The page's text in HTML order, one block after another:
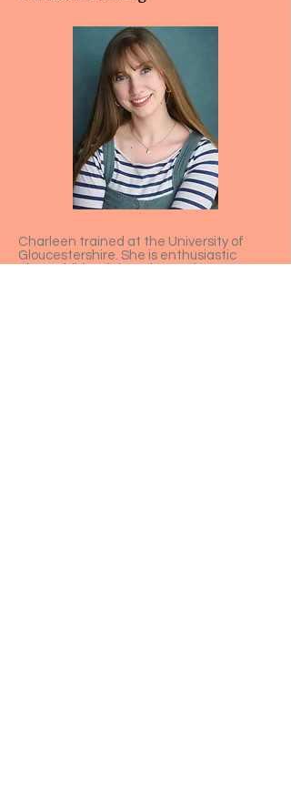
Charleen trained at the University of
Gloucestershire. She is enthusiastic